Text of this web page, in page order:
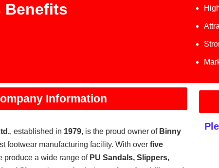
Benefits
Information
, established in 1979, is the proud owner of Binny
footwear manufacturing facility. With over five
produce a wide range of PU Sandals, Slippers,